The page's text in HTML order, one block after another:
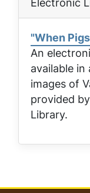
"When
An
available in
images of
provided
Library.